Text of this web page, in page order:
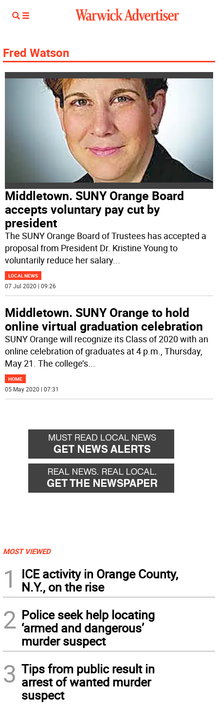
Fred Watson
Middletown. SUNY Orange Board
accepts voluntary pay cut by
president
The SUNY Orange Board of Trustees has accepted a
proposal from President Dr. Kristine Young to
voluntarily reduce her salary...
LOCAL NEWS
07 Jul 2020 | 09:26
Middletown. SUNY Orange to hold
online virtual graduation celebration
SUNY Orange will recognize its Class of 2020 with an
online celebration of graduates at 4 p.m., Thursday,
May 21. The college’s...
HOME
05 May 2020 | 07:31
MOST VIEWED
1
ICE activity in Orange County,
N.Y., on the rise
2 Police seek help locating
‘armed and dangerous’
murder suspect
3 Tips from public result in
arrest of wanted murder
suspect